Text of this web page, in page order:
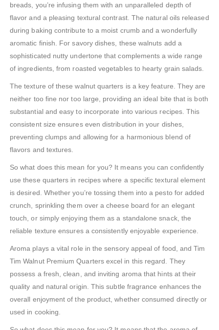
breads, you’re infusing them with an unparalleled depth of
flavor and a pleasing textural contrast. The natural oils released
during baking contribute to a moist crumb and a wonderfully
aromatic finish. For savory dishes, these walnuts add a
sophisticated nutty undertone that complements a wide range
of ingredients, from roasted vegetables to hearty grain salads.
The texture of these walnut quarters is a key feature. They are
neither too fine nor too large, providing an ideal bite that is both
substantial and easy to incorporate into various recipes. This
consistent size ensures even distribution in your dishes,
preventing clumps and allowing for a harmonious blend of
flavors and textures.
So what does this mean for you? It means you can confidently
use these quarters in recipes where a specific textural element
is desired. Whether you’re tossing them into a pesto for added
crunch, sprinkling them over a cheese board for an elegant
touch, or simply enjoying them as a standalone snack, the
reliable texture ensures a consistently enjoyable experience.
Aroma plays a vital role in the sensory appeal of food, and Tim
Tim Walnut Premium Quarters excel in this regard. They
possess a fresh, clean, and inviting aroma that hints at their
quality and natural origin. This subtle fragrance enhances the
overall enjoyment of the product, whether consumed directly or
used in cooking.